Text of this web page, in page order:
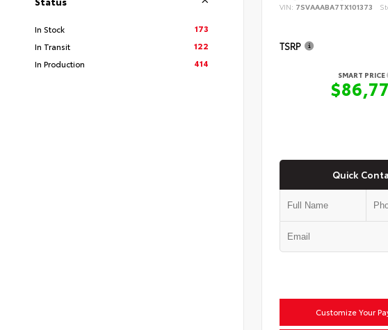
In Stock
173
In Transit
122
In Production
414
VIN: 7SVAAABA7TX101373
TSRP
SMART PRICE
Quick
Customize Your